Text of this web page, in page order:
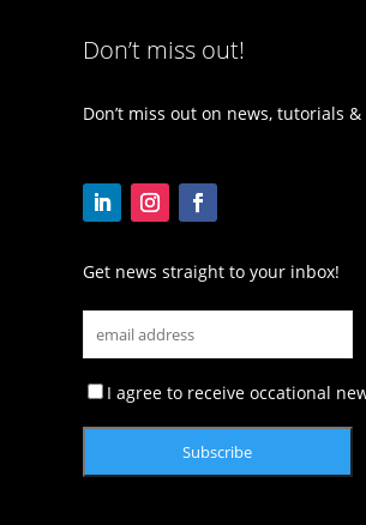
Don’t miss out!
Don’t miss out on news, tutorials
Get news straight to your inbox!
I agree to receive occational